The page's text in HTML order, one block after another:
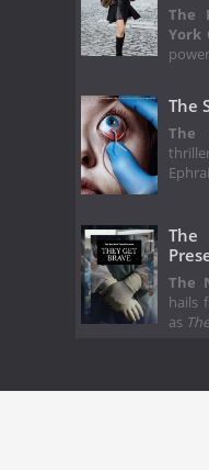
The
York
The
The
The
hails
as